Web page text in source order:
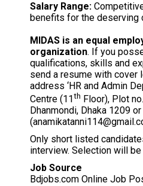
Salary Range:
benefits for the deserving
MIDAS is an equal
organization. If you
qualifications, skills and
send a resume with cover
address ‘HR and Admin
Centre (11 th Floor), Plot
Dhanmondi, Dhaka 1209 or
Only short listed
interview. Selection will
Job Source
Bdjobs.com Online Job